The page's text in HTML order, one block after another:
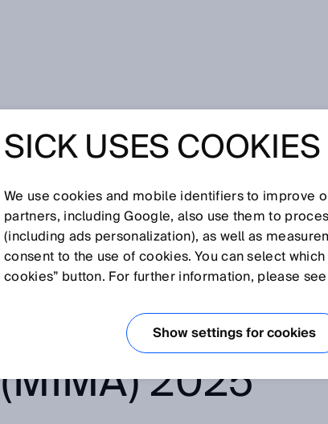
Leading in Industrial AI: SICK wins Microsoft Intelligent
LEADING IN
SICK WINS
INTELLIGENT
(MIMA) 2025
SICK USES COOKIES
We use cookies and mobile identifiers to improve
partners, including Google, also use them to
(including ads personalization), as well as
consent to the use of cookies. You can select
cookies” button. For further information, please
Show settings for cookies